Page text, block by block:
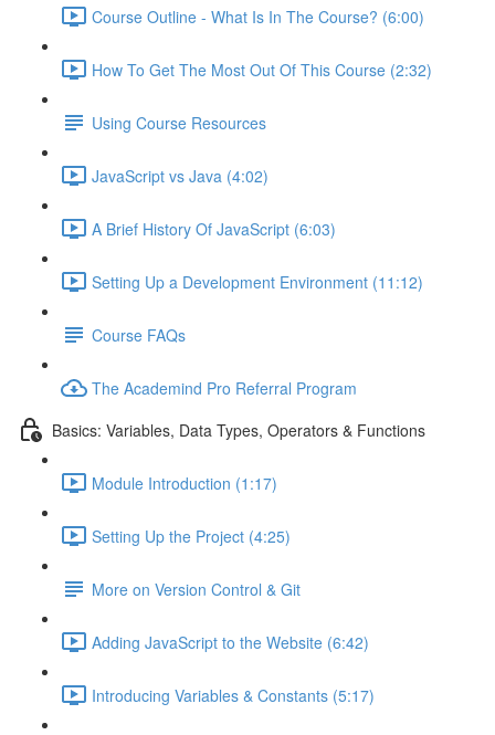
Course Outline - What Is In The Course? (6:00)
How To Get The Most Out Of This Course (2:32)
Using Course Resources
JavaScript vs Java (4:02)
A Brief History Of JavaScript (6:03)
Setting Up a Development Environment (11:12)
Course FAQs
The Academind Pro Referral Program
Basics: Variables, Data Types, Operators & Functions
Module Introduction (1:17)
Setting Up the Project (4:25)
More on Version Control & Git
Adding JavaScript to the Website (6:42)
Introducing Variables & Constants (5:17)